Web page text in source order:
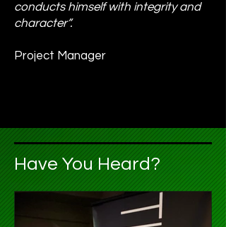
conducts himself with integrity and
character”.
Project Manager
Have You Heard?